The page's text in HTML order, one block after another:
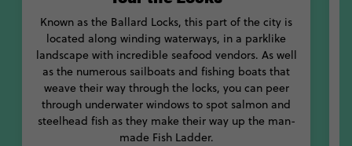
Known as the Ballard Locks, this part of the city is
located along winding waterways, in a parklike
landscape with incredible seafood vendors. As well
as the numerous sailboats and fishing boats that
weave their way through the locks, you can peer
through underwater windows to spot salmon and
steelhead fish as they make their way up the man-
made Fish Ladder.